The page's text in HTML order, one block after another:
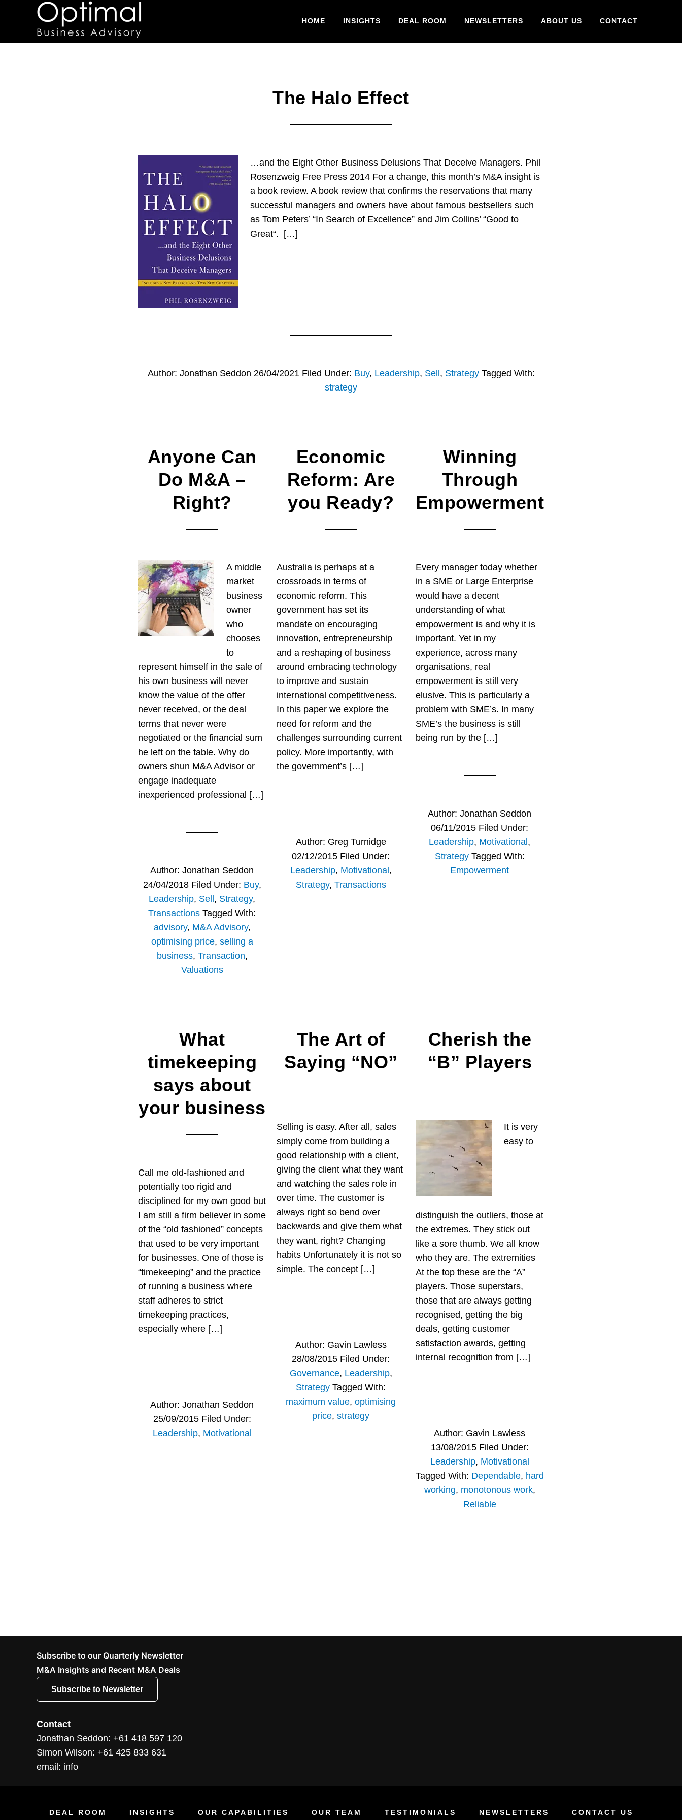
HOME INSIGHTS DEAL ROOM NEWSLETTERS ABOUT US CONTACT
The Halo Effect
…and the Eight Other Business Delusions That Deceive Managers. Phil
Rosenzweig Free Press 2014 For a change, this month’s M&A insight is
a book review. A book review that confirms the reservations that many
successful managers and owners have about famous bestsellers such
as Tom Peters’ “In Search of Excellence” and Jim Collins’ “Good to
Great“. […]
Author: Jonathan Seddon 26/04/2021 Filed Under: Buy, Leadership, Sell , Strategy Tagged With:
strategy
Anyone Can
Do M&A –
Right?
A middle
market
business
owner
who
chooses
to
represent himself in the sale of
his own business will never
know the value of the offer
never received, or the deal
terms that never were
negotiated or the financial sum
he left on the table. Why do
owners shun M&A Advisor or
engage inadequate
inexperienced professional […]
Author:Jonathan Seddon
24/04/2018 Filed Under: Buy,
Leadership, Sell , Strategy,
Transactions Tagged With:
advisory, M&A Advisory,
optimising price, selling a
business, Transaction,
Valuations
Economic
Reform: Are
you Ready?
Australia is perhaps at a
crossroads in terms of
economic reform. This
government has set its
mandate on encouraging
innovation, entrepreneurship
and a reshaping of business
around embracing technology
to improve and sustain
international competitiveness.
In this paper we explore the
need for reform and the
challenges surrounding current
policy. More importantly, with
the government’s […]
Author: Greg Turnidge
02/12/2015 Filed Under:
Leadership, Motivational ,
Strategy, Transactions
Winning
Through
Empowerment
Every manager today whether
in a SME or Large Enterprise
would have a decent
understanding of what
empowerment is and why it is
important. Yet in my
experience, across many
organisations, real
empowerment is still very
elusive. This is particularly a
problem with SME’s. In many
SME’s the business is still
being run by the […]
Author:Jonathan Seddon
06/11/2015 Filed Under:
Leadership, Motivational ,
Strategy Tagged With:
Empowerment
What
timekeeping
says about
your business
Call me old-fashioned and
potentially too rigid and
disciplined for my own good but
I am still a firm believer in some
of the “old fashioned” concepts
that used to be very important
for businesses. One of those is
“timekeeping” and the practice
of running a business where
staff adheres to strict
timekeeping practices,
especially where […]
Author:Jonathan Seddon
25/09/2015 Filed Under:
Leadership, Motivational
The Art of
Saying “NO”
Selling is easy. After all, sales
simply come from building a
good relationship with a client,
giving the client what they want
and watching the sales role in
over time. The customer is
always right so bend over
backwards and give them what
they want, right? Changing
habits Unfortunately it is not so
simple. The concept […]
Author: Gavin Lawless
28/08/2015 Filed Under:
Governance, Leadership,
Strategy Tagged With:
maximum value,optimising
price,strategy
Cherish the
“B” Players
It is very
easy to
distinguish the outliers, those at
the extremes. They stick out
like a sore thumb. We all know
who they are. The extremities
At the top these are the “A”
players. Those superstars,
those that are always getting
recognised, getting the big
deals, getting customer
satisfaction awards, getting
internal recognition from […]
Author: Gavin Lawless
13/08/2015 Filed Under:
Leadership, Motivational
Tagged With: Dependable, hard
working, monotonous work,
Reliable
Subscribe to our Quarterly Newsletter
M&A Insights and Recent M&A Deals
Subscribe to Newsletter
Contact
Jonathan Seddon: +61 418 597 120
Simon Wilson: +61 425 833 631
email: info
DEAL ROOM INSIGHTS OUR CAPABILITIES OUR TEAM TESTIMONIALS NEWSLETTERS CONTACT US